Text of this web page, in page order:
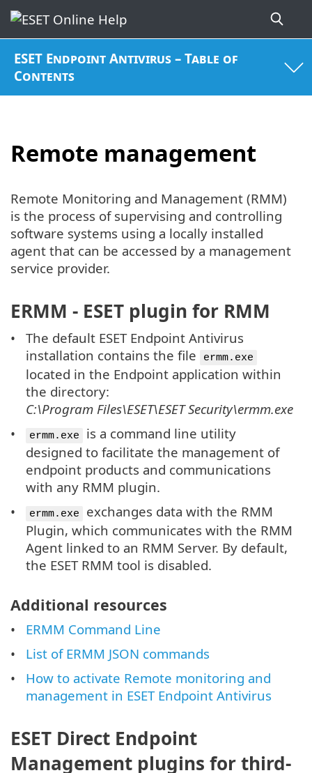
ESET Endpoint Antivirus – Table of
Contents
Remote management
Remote Monitoring and Management (RMM)
is the process of supervising and controlling
software systems using a locally installed
agent that can be accessed by a management
service provider.
ERMM - ESET plugin for RMM
The default ESET Endpoint Antivirus
installation contains the file
ermm.exe
located in the Endpoint application within
the directory:
C:\Program Files\ESET\ESET Security\ermm.exe
ermm.exe
is a command line utility
designed to facilitate the management of
endpoint products and communications
with any RMM plugin.
ermm.exe
exchanges data with the RMM
Plugin, which communicates with the RMM
Agent linked to an RMM Server. By default,
the ESET RMM tool is disabled.
Additional resources
ERMM Command Line
List of ERMM JSON commands
How to activate Remote monitoring and
management in ESET Endpoint Antivirus
ESET Direct Endpoint
Management plugins for third-